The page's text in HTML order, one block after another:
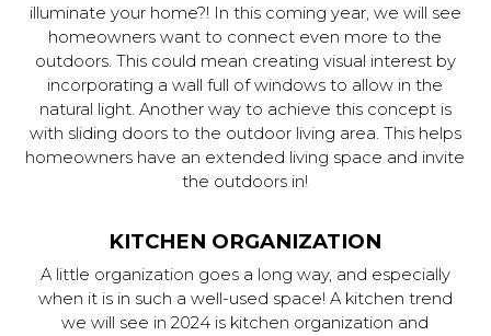
illuminate your home?! In this coming year, we will see
homeowners want to connect even more to the
outdoors. This could mean creating visual interest by
incorporating a wall full of windows to allow in the
natural light. Another way to achieve this concept is
with sliding doors to the outdoor living area. This helps
homeowners have an extended living space and invite
the outdoors in!
KITCHEN ORGANIZATION
A little organization goes a long way, and especially
when it is in such a well-used space! A kitchen trend
we will see in 2024 is kitchen organization and